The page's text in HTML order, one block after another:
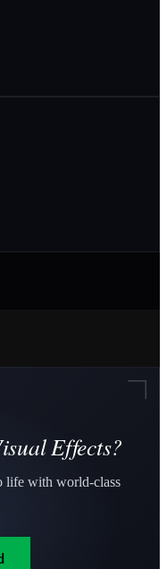
Effects?
life with world-class